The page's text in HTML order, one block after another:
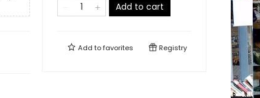
Add to cart
Add tofavorites Registry